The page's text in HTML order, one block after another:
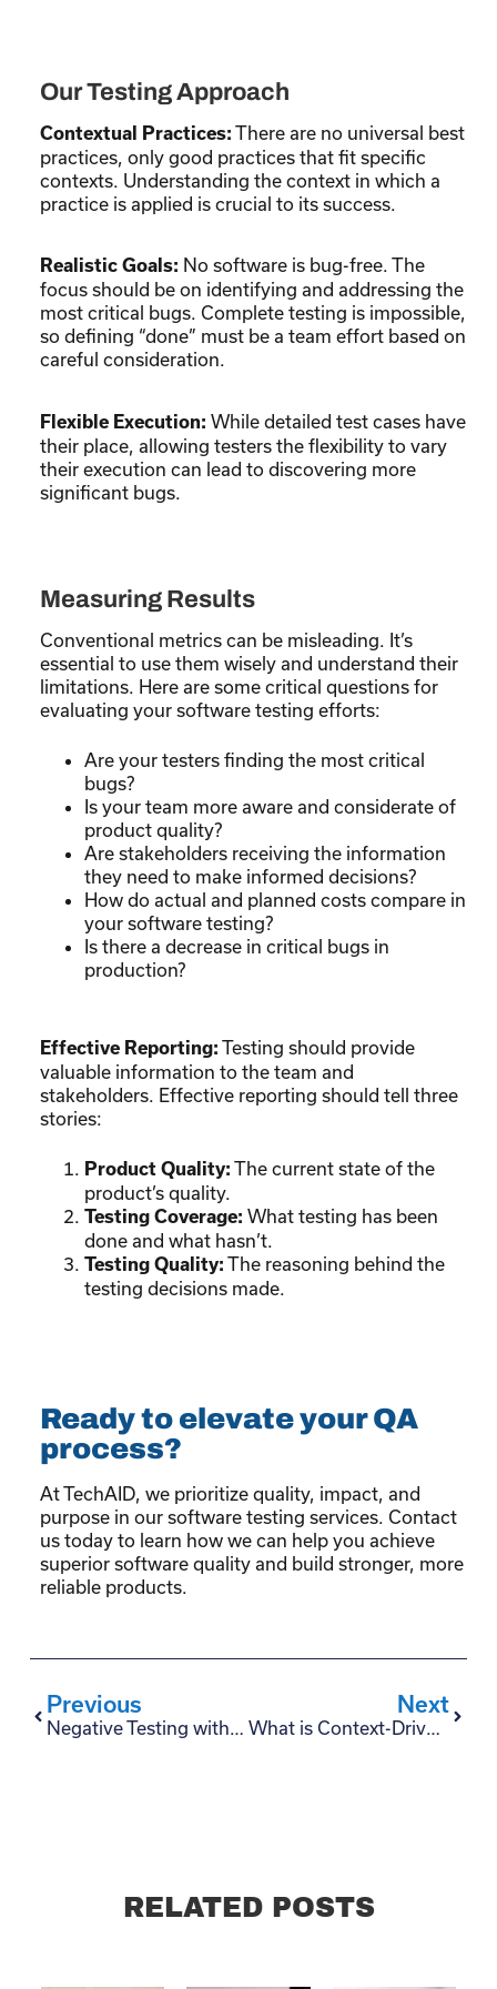
Our Testing Approach
Contextual Practices: There are no universal best
practices, only good practices that fit specific
contexts. Understanding the context in which a
practice is applied is crucial to its success.
Realistic Goals: No software is bug-free. The
focus should be on identifying and addressing the
most critical bugs. Complete testing is impossible,
so defining “done” must be a team effort based on
careful consideration.
Flexible Execution: While detailed test cases have
their place, allowing testers the flexibility to vary
their execution can lead to discovering more
significant bugs.
Measuring Results
Conventional metrics can be misleading. It’s
essential to use them wisely and understand their
limitations. Here are some critical questions for
evaluating your software testing efforts:
Are your testers finding the most critical
bugs?
Is your team more aware and considerate of
product quality?
Are stakeholders receiving the information
they need to make informed decisions?
How do actual and planned costs compare in
your software testing?
Is there a decrease in critical bugs in
production?
Effective Reporting: Testing should provide
valuable information to the team and
stakeholders. Effective reporting should tell three
stories:
Product Quality: The current state of the
product’s quality.
Testing Coverage: What testing has been
done and what hasn’t.
Testing Quality: The reasoning behind the
testing decisions made.
Ready to elevate your QA
process?
At TechAID, we prioritize quality, impact, and
purpose in our software testing services. Contact
us today to learn how we can help you achieve
superior software quality and build stronger, more
reliable products.
Previous
Negative Testing with Selenium: A Comprehensive Guide
Next
What is Context-Driven Testing?
RELATED POSTS